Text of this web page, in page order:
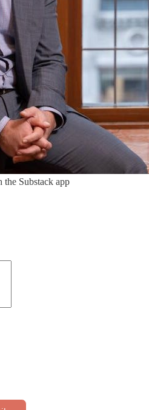
Substack app